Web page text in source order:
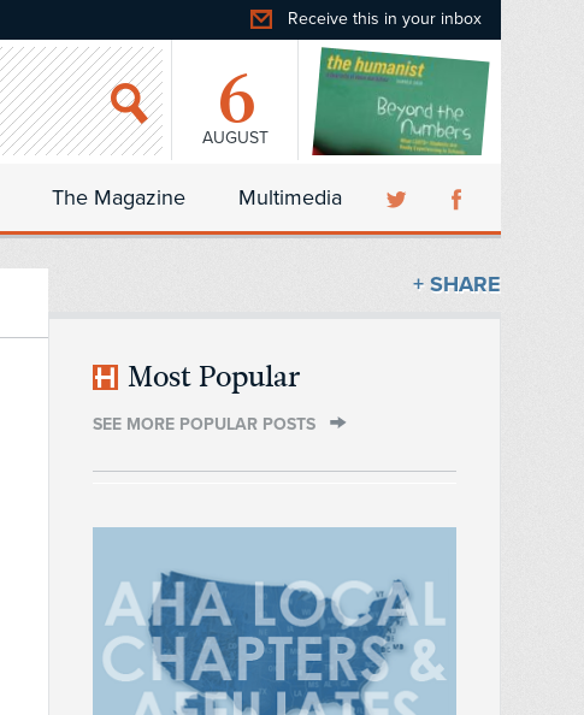
Receive this in your inbox
6
AUGUST
The Magazine Multimedia
+ SHARE
Most Popular
SEE MORE POPULAR POSTS